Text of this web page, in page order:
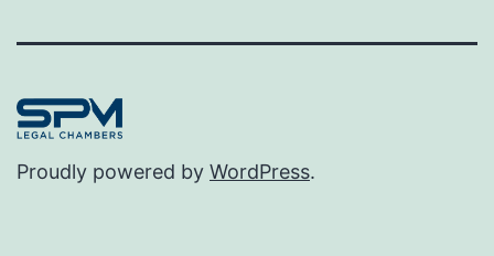
Proudly powered by WordPress.